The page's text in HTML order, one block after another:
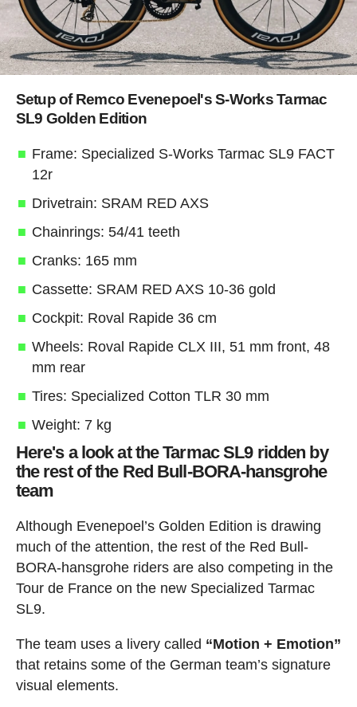
Setup of Remco Evenepoel's S-Works Tarmac
SL9 Golden Edition
Frame: Specialized S-Works Tarmac SL9 FACT
12r
Drivetrain: SRAM RED AXS
Chainrings: 54/41 teeth
Cranks: 165 mm
Cassette: SRAM RED AXS 10-36 gold
Cockpit: Roval Rapide 36 cm
Wheels: Roval Rapide CLX III, 51 mm front, 48
mm rear
Tires: Specialized Cotton TLR 30 mm
Weight: 7 kg
Here's a look at the Tarmac SL9 ridden by
the rest of the Red Bull-BORA-hansgrohe
team
Although Evenepoel’s Golden Edition is drawing
much of the attention, the rest of the Red Bull-
BORA-hansgrohe riders are also competing in the
Tour de France on the new Specialized Tarmac
SL9.
The team uses a livery called “Motion + Emotion”
that retains some of the German team’s signature
visual elements.